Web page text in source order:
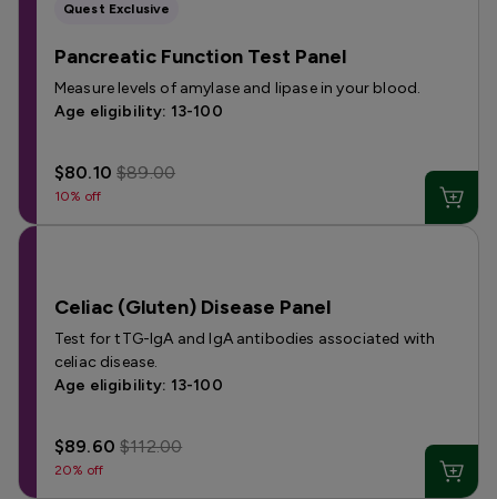
Quest Exclusive
Pancreatic Function Test Panel
Measure levels of amylase and lipase in your blood.
Age eligibility: 13-100
$80.10$89.00
10% off
Celiac (Gluten) Disease Panel
Test for tTG-IgA and IgA antibodies associated with
celiac disease.
Age eligibility: 13-100
$89.60$112.00
20% off